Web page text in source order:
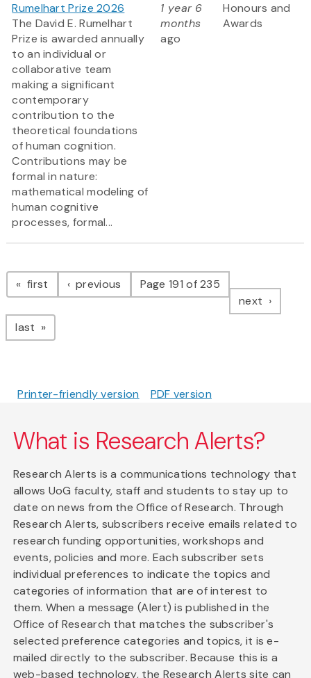
Rumelhart Prize 2026
The David E. Rumelhart
Prize is awarded annually
to an individual or
collaborative team
making a significant
contemporary
contribution to the
theoretical foundations
of human cognition.
Contributions may be
formal in nature:
mathematical modeling of
human cognitive
processes, formal...
1 year 6
months
ago
Honours and
Awards
Pagination
first page previous pagePage 191 of 235
next page
last page
Printer-friendly version PDF version
What is Research Alerts?
Research Alerts is a communications technology that
allows UoG faculty, staff and students to stay up to
date on news from the Office of Research. Through
Research Alerts, subscribers receive emails related to
research funding opportunities, workshops and
events, policies and more. Each subscriber sets
individual preferences to indicate the topics and
categories of information that are of interest to
them. When a message (Alert) is published in the
Office of Research that matches the subscriber's
selected preference categories and topics, it is e-
mailed directly to the subscriber. Because this is a
web-based technology, the Research Alerts site can